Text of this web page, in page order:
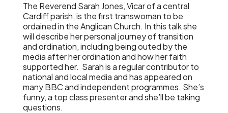
The Reverend Sarah Jones, Vicar of a central
Cardiff parish, is the first transwoman to be
ordained in the Anglican Church. In this talk she
will describe her personal journey of transition
and ordination, including being outed by the
media after her ordination and how her faith
supported her. Sarah is a regular contributor to
national and local media and has appeared on
many BBC and independent programmes. She’s
funny, a top class presenter and she’ll be taking
questions.